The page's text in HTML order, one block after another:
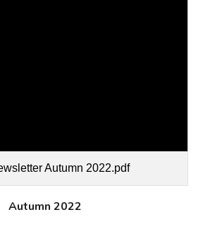
Autumn 2022.pdf
Autumn 2022